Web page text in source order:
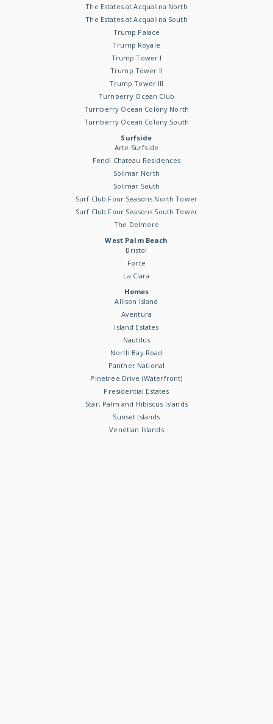
The Estates at Acqualina North
The Estates at Acqualina South
Trump Palace
Trump Royale
Trump Tower I
Trump Tower II
Trump Tower III
Turnberry Ocean Club
Turnberry Ocean Colony North
Turnberry Ocean Colony South
Surfside
Arte Surfside
Fendi Chateau Residences
Solimar North
Solimar South
Surf Club Four Seasons North Tower
Surf Club Four Seasons South Tower
The Delmore
West Palm Beach
Bristol
Forte
La Clara
Homes
Allison Island
Aventura
Island Estates
Nautilus
North Bay Road
Panther National
Pinetree Drive (Waterfront)
Presidential Estates
Star, Palm and Hibiscus Islands
Sunset Islands
Venetian Islands